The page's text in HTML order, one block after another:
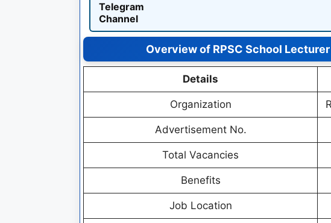
Telegram
Channel
Overview of RPSC School
Details
Organization
Advertisement No.
Total Vacancies
Benefits
Job Location